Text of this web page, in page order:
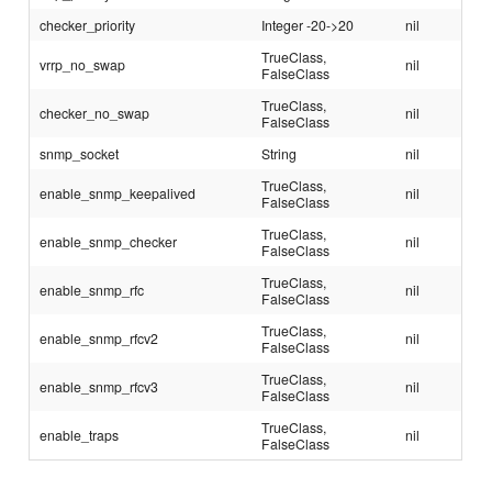
checker_priority
Integer -20->20 nil
vrrp_no_swap
TrueClass,
FalseClass
nil
checker_no_swap
TrueClass,
FalseClass
nil
snmp_socket String nil
enable_snmp_keepalived
TrueClass,
FalseClass
nil
enable_snmp_checker
TrueClass,
FalseClass
nil
enable_snmp_rfc
TrueClass,
FalseClass
nil
enable_snmp_rfcv2
TrueClass,
FalseClass
nil
enable_snmp_rfcv3
TrueClass,
FalseClass
nil
enable_traps
TrueClass,
FalseClass
nil